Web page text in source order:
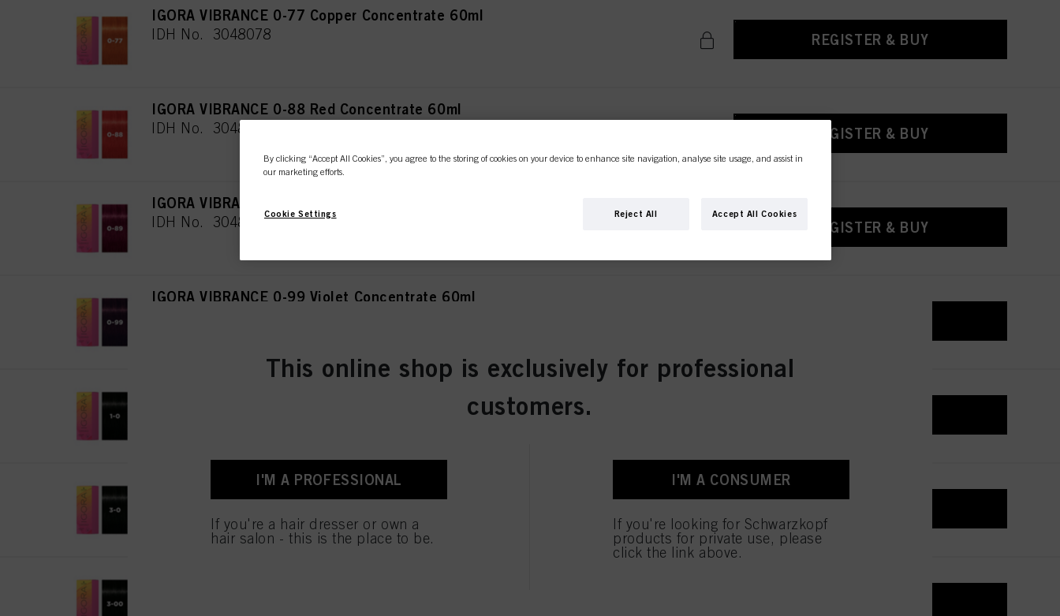
IGORA VIBRANCE 0-77 Copper Concentrate 60ml
IDH No. 3048078 REGISTER & BUY
IGORA VIBRANCE 0-88 Red Concentrate 60ml
IDH No. 3048079 REGISTER & BUY
IGORA VIBRANCE 0-89 Red Violet Concentrate 60ml
IDH No. 3048080 REGISTER & BUY
IGORA VIBRANCE 0-99 Violet Concentrate 60ml
IGORA VIBRANCE 3-0 Dark Brown Natural 60ml
IDH No. 3048108
This online shop is exclusively for professional
customers.
I'M A PROFESSIONAL
If you're a hair dresser or own a
hair salon - this is the place to be.
I'M A CONSUMER
If you're looking for Schwarzkopf
products for private use, please
click the link above.
By clicking “Accept All Cookies”, you agree to the storing of cookies on your device to enhance site navigation, analyse site usage, and assist in
our marketing efforts.
Cookie Settings Reject All Accept All Cookies